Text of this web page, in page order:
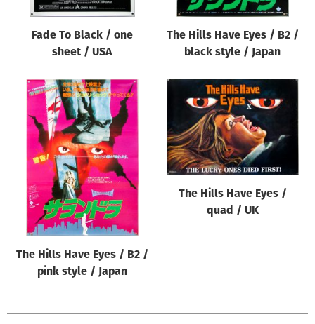
Designer
All
Year of poster
All
Director of film
Fade To Black / one
sheet / USA
The Hills Have Eyes / B2 /
black style / Japan
The Hills Have Eyes / B2 /
pink style / Japan
The Hills Have Eyes /
quad / UK